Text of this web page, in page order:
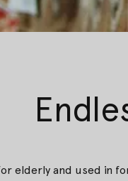
elderly and used in